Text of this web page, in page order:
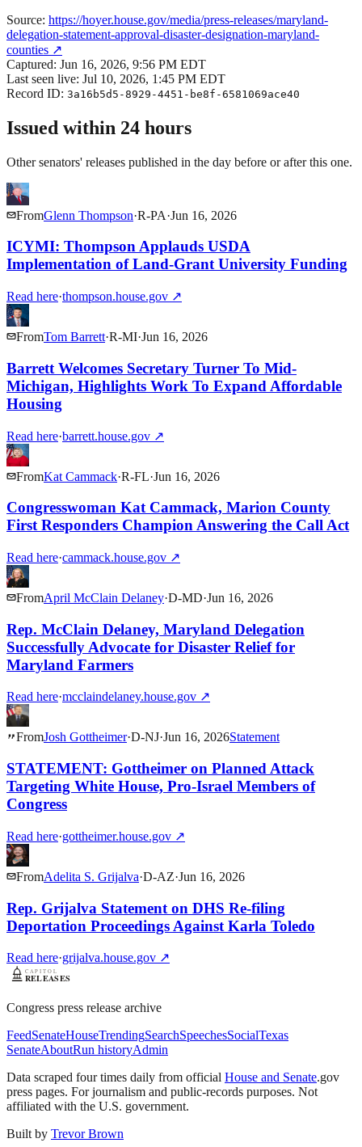
Source: https://hoyer.house.gov/media/press-releases/maryland-
delegation-statement-approval-disaster-designation-maryland-
counties ↗
Captured: Jun 16, 2026, 9:56 PM EDT
Last seen live: Jul 10, 2026, 1:45 PM EDT
Record ID: 3a16b5d5-8929-4451-be8f-6581069ace40
Issued within 24 hours
Other senators' releases published in the day before or after this one.
FromGlenn Thompson·R-PA·Jun 16, 2026
ICYMI: Thompson Applauds USDA
Implementation of Land-Grant University Funding
Read here·thompson.house.gov ↗
FromTom Barrett·R-MI·Jun 16, 2026
Barrett Welcomes Secretary Turner To Mid-
Michigan, Highlights Work To Expand Affordable
Housing
Read here·barrett.house.gov ↗
FromKat Cammack·R-FL·Jun 16, 2026
Congresswoman Kat Cammack, Marion County
First Responders Champion Answering the Call Act
Read here·cammack.house.gov ↗
FromApril McClain Delaney·D-MD·Jun 16, 2026
Rep. McClain Delaney, Maryland Delegation
Successfully Advocate for Disaster Relief for
Maryland Farmers
Read here·mcclaindelaney.house.gov ↗
FromJosh Gottheimer·D-NJ·Jun 16, 2026Statement
STATEMENT: Gottheimer on Planned Attack
Targeting White House, Pro-Israel Members of
Congress
Read here·gottheimer.house.gov ↗
FromAdelita S. Grijalva·D-AZ·Jun 16, 2026
Rep. Grijalva Statement on DHS Re-filing
Deportation Proceedings Against Karla Toledo
Read here·grijalva.house.gov ↗
Congress press release archive
FeedSenateHouseTrendingSearchSpeechesSocialTexas
SenateAboutRun historyAdmin
Data scraped four times daily from official House and Senate.gov
press pages. For journalism and public-records purposes. Not
affiliated with the U.S. government.
Built by Trevor Brown